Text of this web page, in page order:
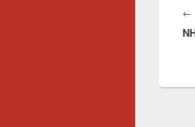
←